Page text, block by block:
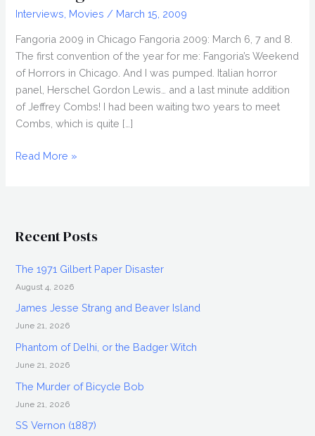
Interviews Movies / March 15, 2009
Fangoria 2009 in Chicago Fangoria 2009: March 6, 7 and 8.
The first convention of the year for me: Fangoria’s Weekend
of Horrors in Chicago. And I was pumped. Italian horror
panel, Herschel Gordon Lewis… and a last minute addition
of Jeffrey Combs! I had been waiting two years to meet
Combs, which is quite […]
FANGORIA
in
Read More »
Recent Posts
The 1971 Gilbert Paper Disaster
August 4, 2026
James Jesse Strang and Beaver Island
June 21, 2026
Phantom of Delhi, or the Badger Witch
June 21, 2026
The Murder of Bicycle Bob
June 21, 2026
SS Vernon (1887)